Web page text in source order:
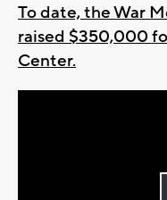
To date, the War
raised $350,000
Center.